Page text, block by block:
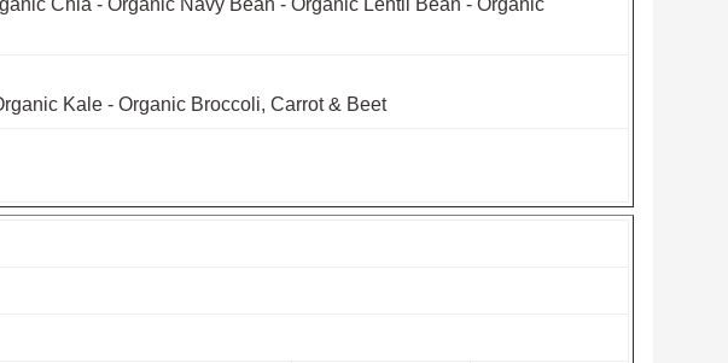
Chia - Organic Navy Bean - Organic Lentil Bean - Organic
Kale - Organic Broccoli, Carrot & Beet